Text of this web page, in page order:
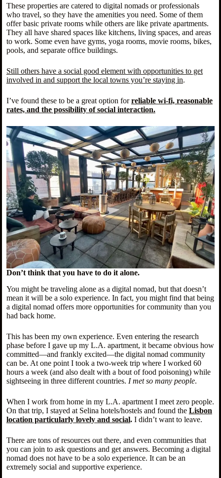
These properties are catered to digital nomads or professionals
who travel, so they have the amenities you need. Some of them
offer basic private rooms while others are like private apartments.
They all have shared spaces like kitchens, living spaces, and areas
to work. Some even have gyms, yoga rooms, movie rooms, bikes,
pools, and separate office buildings.
Still others have a social good element with opportunities to get
involved in and support the local towns you’re staying in.
I’ve found these to be a great option forreliable wi-fi, reasonable
rates, and the possibility of social interaction.
Don’t think that you have to do it alone.
You might be traveling alone as a digital nomad, but that doesn’t
mean it will be a solo experience. In fact, you might find that being
a digital nomad offers more opportunities for community than you
had back home.
This has been my own experience. Even entering the research
phase before I gave up my L.A. apartment, it became obvious how
committed—and frankly excited—the digital nomad community
can be. At one point I took a two-week trip where I worked 60
hours a week (and also dealt with a bout of food poisoning) while
sightseeing in three different countries. I met so many people.
When I work from home in my L.A. apartment I meet zero people.
On that trip, I stayed at Selina hotels/hostels and found the Lisbon
location particularly lovely and social.I didn’t want to leave.
There are tons of resources out there, and even communities that
you can join to ask questions and get answers. Becoming a digital
nomad does not have to be a solo experience. It can be an
extremely social and supportive experience.